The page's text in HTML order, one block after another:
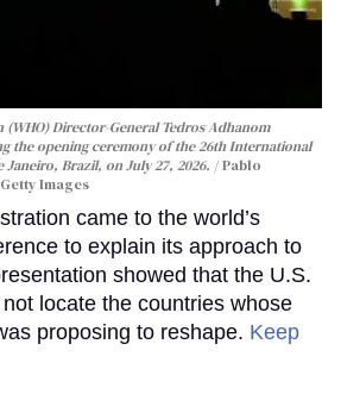
(WHO) Director-General Tedros Adhanom
the opening ceremony of the 26th International
Janeiro, Brazil, on July 27, 2026.
Pablo
Getty Images
came to the world’s
to explain its approach to
showed that the U.S.
locate the countries whose
proposing to reshape. Keep